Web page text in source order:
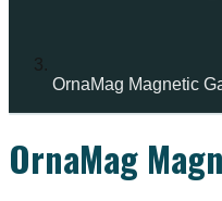
OrnaMag Magnetic
OrnaMag